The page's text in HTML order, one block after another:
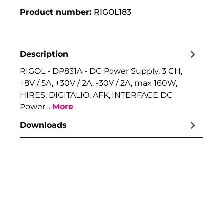
Product number: RIGOL183
Description
RIGOL - DP831A - DC Power Supply, 3 CH,
+8V / 5A, +30V / 2A, -30V / 2A, max 160W,
HIRES, DIGITALIO, AFK, INTERFACE DC
Power… More
Downloads